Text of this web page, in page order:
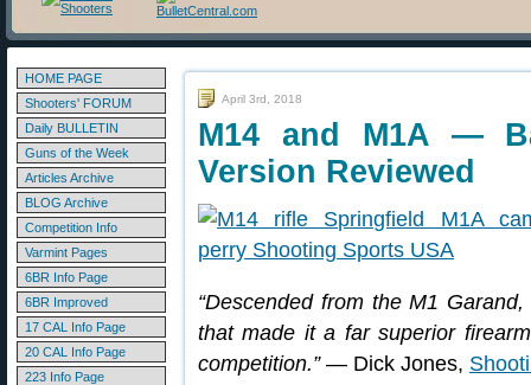
HOME PAGE
Shooters' FORUM
Daily BULLETIN
Guns of the Week
Articles Archive
BLOG Archive
Competition Info
Varmint Pages
6BR Info Page
6BR Improved
17 CAL Info Page
20 CAL Info Page
223 Info Page
April 3rd, 2018
M14 and M1A —
Version Reviewed
“Descended from the M1
that made it a far superior
competition.”— Dick Jones,